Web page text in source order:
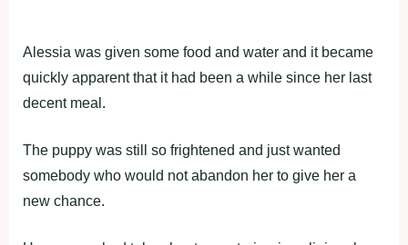
Alessia was given some food and water and it became
quickly apparent that it had been a while since her last
decent meal.
The puppy was still so frightened and just wanted
somebody who would not abandon her to give her a
new chance.